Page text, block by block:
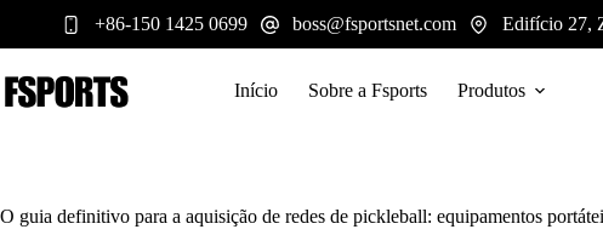
o
conteúdo
+86-150 1425 0699 boss@fsportsnet.com Edifício 27,
Início Sobre a Fsports Produtos
O guia definitivo para a aquisição de redes de pickleball: equipamentos